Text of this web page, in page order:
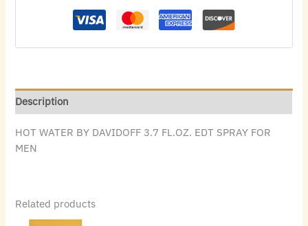
Description
HOT WATER BY DAVIDOFF 3.7 FL.OZ. EDT SPRAY FOR
MEN
Related products